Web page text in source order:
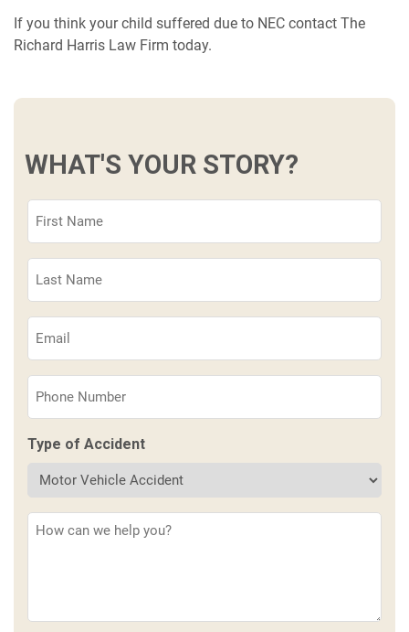
If you think your child suffered due to NEC contact The
Richard Harris Law Firm today.
WHAT'S YOUR STORY?
Name
Name
Type of Accident
Description